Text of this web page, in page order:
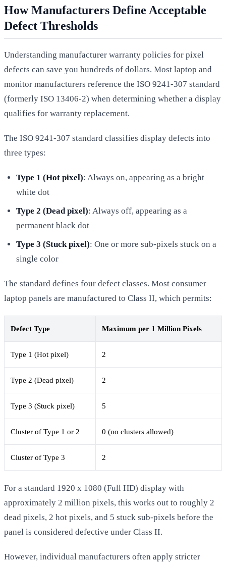
How Manufacturers Define Acceptable
Defect Thresholds
Understanding manufacturer warranty policies for pixel
defects can save you hundreds of dollars. Most laptop and
monitor manufacturers reference the ISO 9241-307 standard
(formerly ISO 13406-2) when determining whether a display
qualifies for warranty replacement.
The ISO 9241-307 standard classifies display defects into
three types:
Type 1 (Hot pixel): Always on, appearing as a bright
white dot
Type 2 (Dead pixel): Always off, appearing as a
permanent black dot
Type 3 (Stuck pixel): One or more sub-pixels stuck on a
single color
The standard defines four defect classes. Most consumer
laptop panels are manufactured to Class II, which permits:
Defect Type Maximum per 1 Million Pixels
Type 1 (Hot pixel) 2
Type 2 (Dead pixel) 2
Type 3 (Stuck pixel) 5
Cluster of Type 1 or 2 0 (no clusters allowed)
Cluster of Type 3 2
For a standard 1920 x 1080 (Full HD) display with
approximately 2 million pixels, this works out to roughly 2
dead pixels, 2 hot pixels, and 5 stuck sub-pixels before the
panel is considered defective under Class II.
However, individual manufacturers often apply stricter